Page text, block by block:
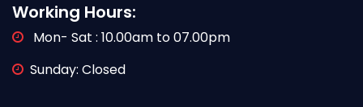
Working Hours:
Mon- Sat : 10.00am to 07.00pm
Sunday: Closed